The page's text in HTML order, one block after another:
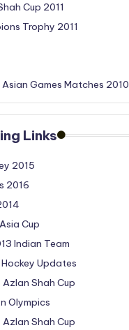
Cup 2011
Trophy 2011
Asian Games Matches 2010
Links
2015
2016
Cup
Indian Team
Updates
Shah Cup
Olympics
Shah Cup